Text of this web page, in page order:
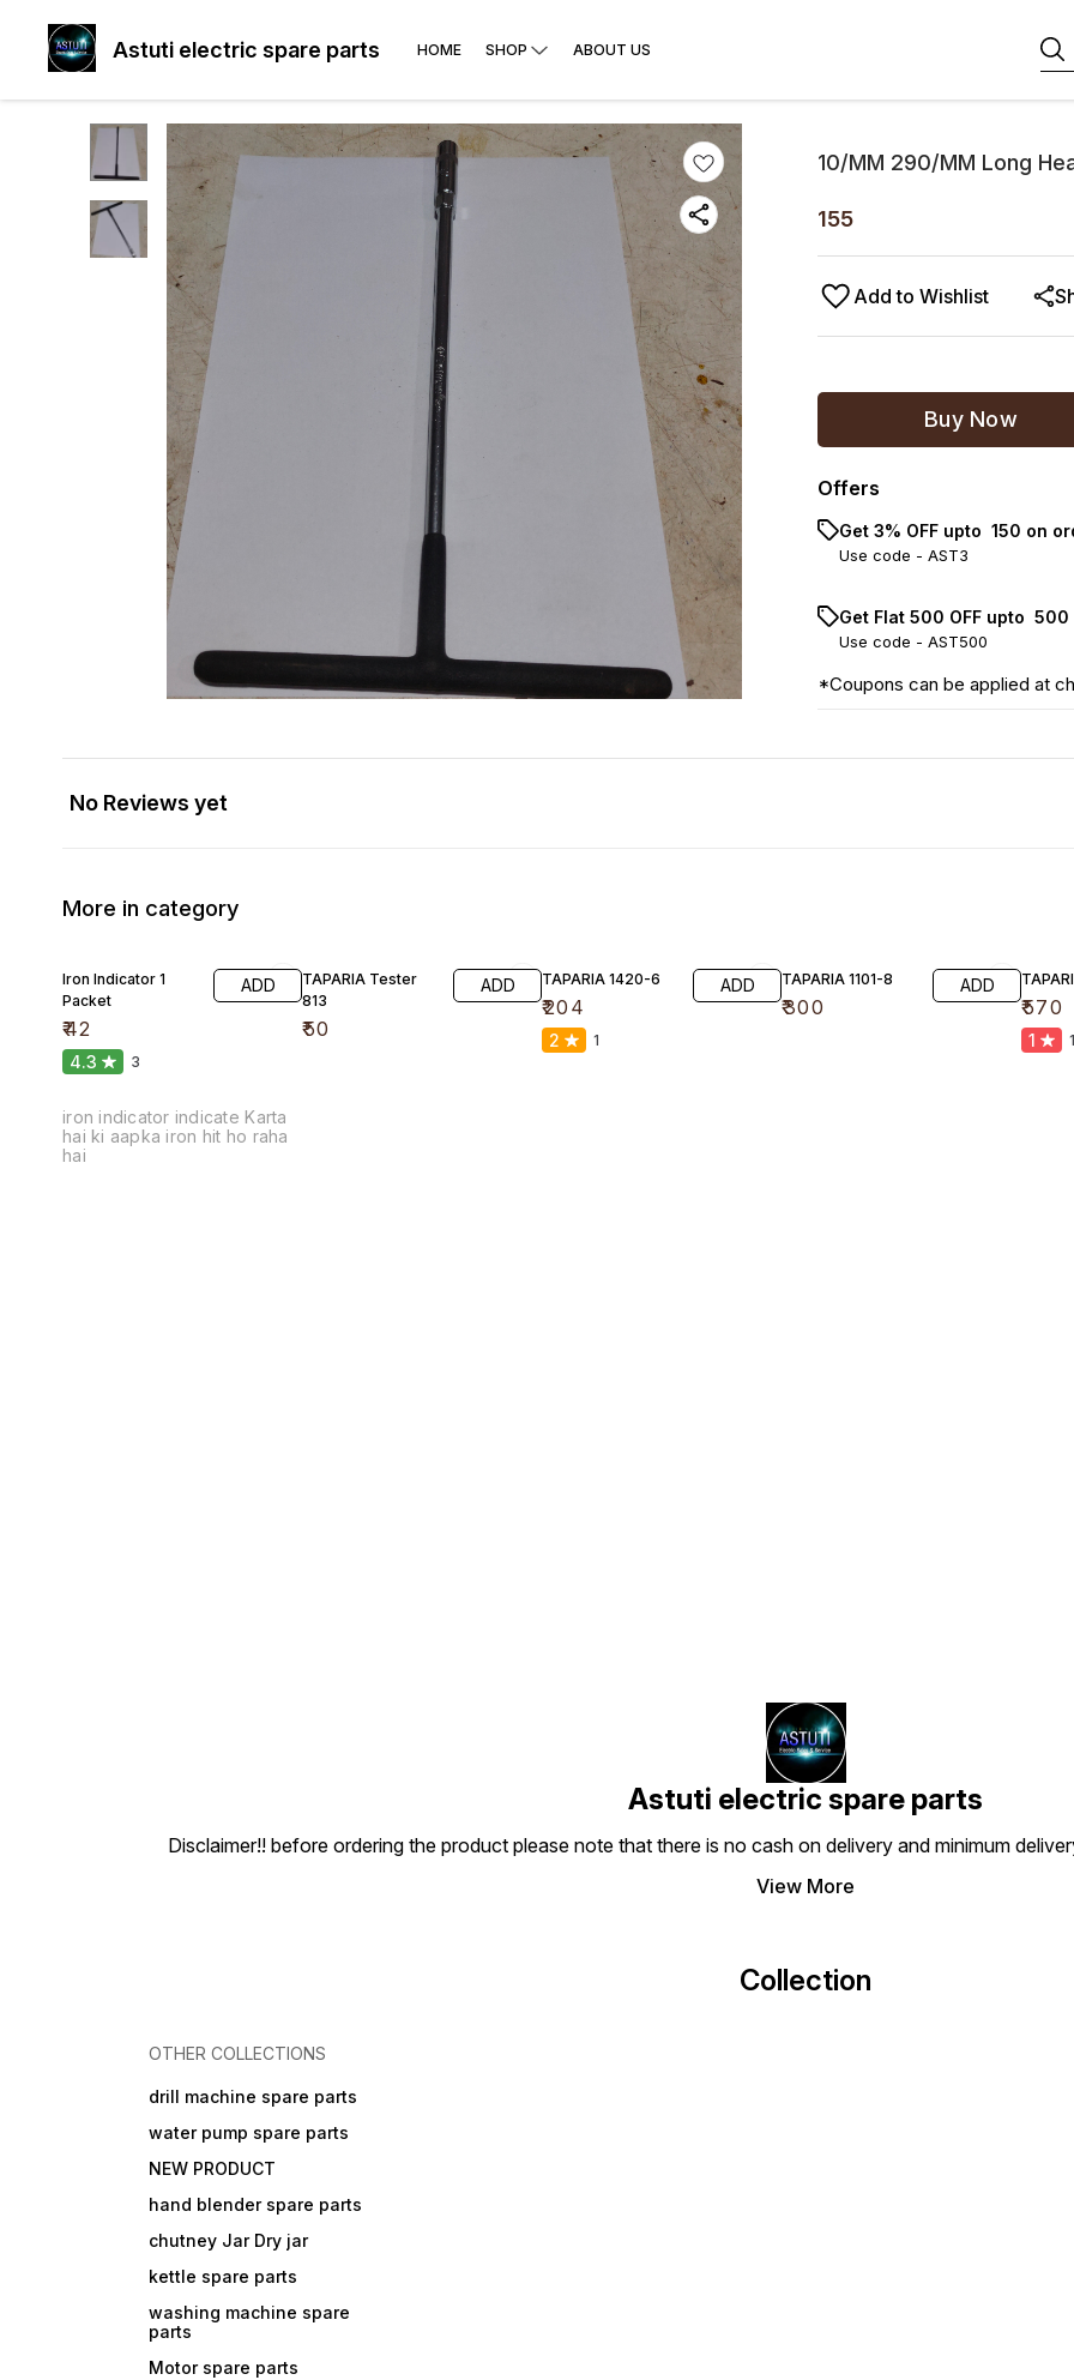
Astuti electric spare parts HOME SHOP ABOUT US
10/MM 290/MM Long
155
Add to Wishlist
Buy Now
Offers
Get 3% OFF upto ₹ 150 on
Use code - AST3
Get Flat ₹500 OFF upto ₹
Use code - AST500
*Coupons can be applied at
No Reviews yet
More in category
Iron Indicator 1
Packet
₹42
ADD
4.3 3
iron indicator indicate Karta
hai ki aapka iron hit ho raha
hai
TAPARIA Tester
813
₹50
ADD TAPARIA 1420-6
₹204
ADD
2 1
TAPARIA 1101-8
₹300
ADD
₹570
1 1
Astuti electric spare parts
Disclaimer!! before ordering the product please note that there is no cash on delivery and minimum
View More
Collection
OTHER COLLECTIONS
drill machine spare parts
water pump spare parts
NEW PRODUCT
hand blender spare parts
chutney Jar Dry jar
kettle spare parts
washing machine spare
parts
Motor spare parts